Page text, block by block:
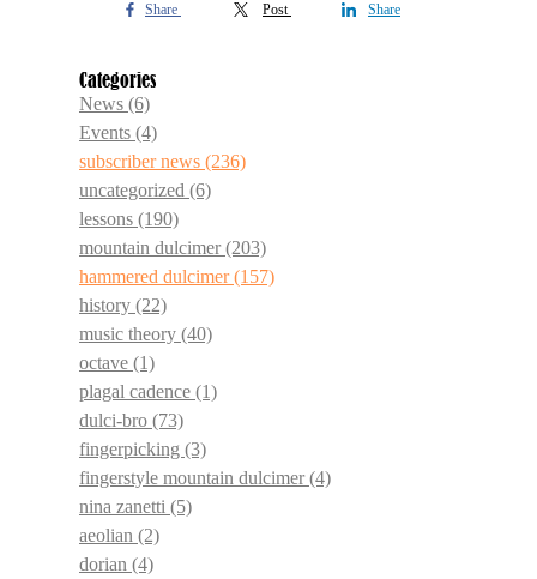
Share Post Share
Categories
News (6)
Events (4)
subscriber news (236)
uncategorized (6)
lessons (190)
mountain dulcimer(203)
hammered dulcimer(157)
history (22)
music theory (40)
octave (1)
plagal cadence (1)
dulci-bro (73)
fingerpicking (3)
fingerstyle mountain dulcimer(4)
nina zanetti (5)
aeolian (2)
dorian (4)